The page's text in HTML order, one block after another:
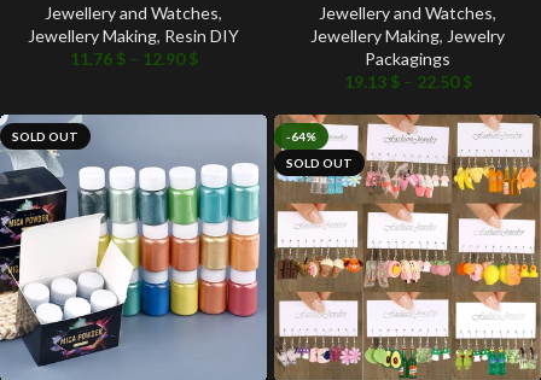
Jewellery and Watches,
Jewellery Making, Resin DIY
11.76 $ – 12.90$
Jewellery and Watches,
Jewellery Making, Jewelry
Packagings
19.13 $ – 22.50$
SOLD OUT
-64%
SOLD OUT